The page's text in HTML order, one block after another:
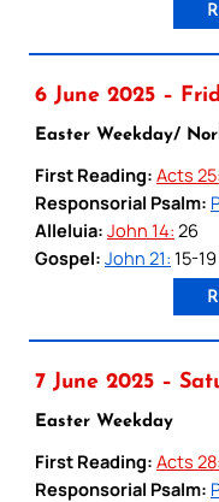
6 June 2025 –
Easter Weekday/
First Reading: Acts 25:
Responsorial Psalm:
Alleluia: John 14: 26
Gospel: John 21: 15-19
7 June 2025 –
Easter Weekday
First Reading: Acts 28:
Responsorial Psalm: